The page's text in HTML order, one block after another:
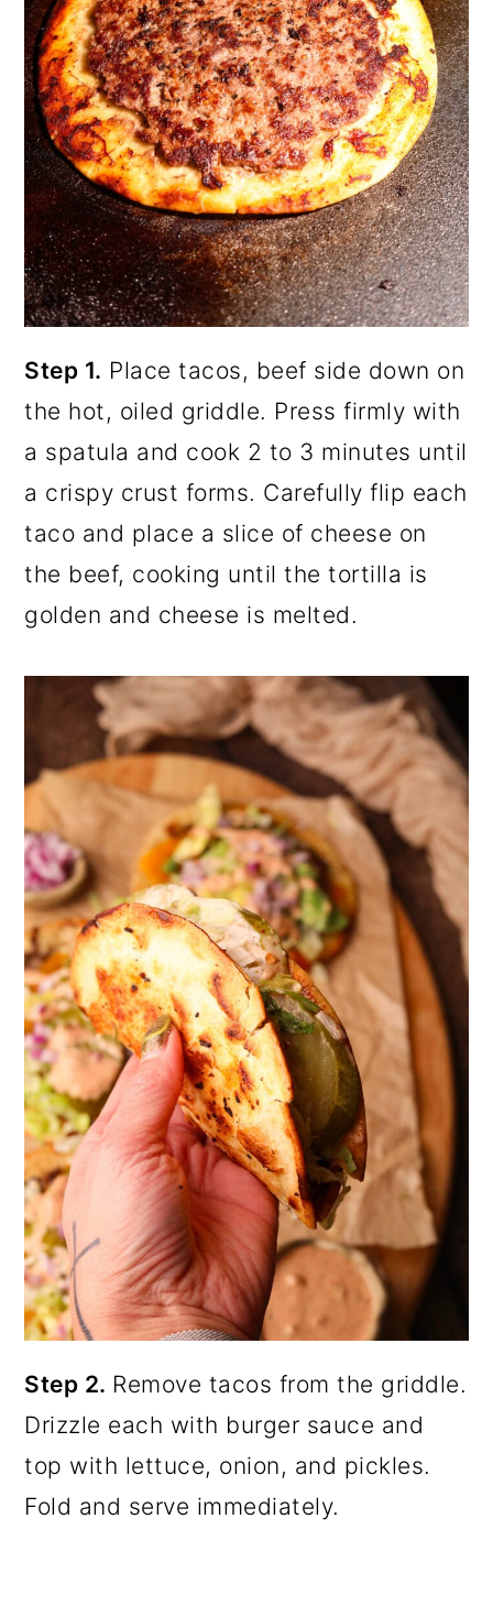
Step 1. Place tacos, beef side down on
the hot, oiled griddle. Press firmly with
a spatula and cook 2 to 3 minutes until
a crispy crust forms. Carefully flip each
taco and place a slice of cheese on
the beef, cooking until the tortilla is
golden and cheese is melted.
Step 2. Remove tacos from the griddle.
Drizzle each with burger sauce and
top with lettuce, onion, and pickles.
Fold and serve immediately.